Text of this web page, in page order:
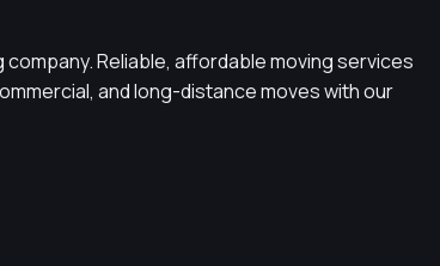
Reliable, affordable moving services
and long-distance moves with our